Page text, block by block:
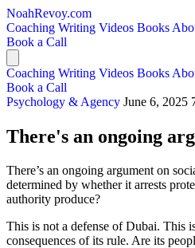
NoahRevoy.com
Coaching Writing Videos Books
Book a Call
Coaching Writing Videos Books
Book a Call
Psychology & Agency June 6, 2025
There's an ongoing
There’s an ongoing argument on
determined by whether it arrests
authority produce?
This is not a defense of Dubai. This
consequences of its rule. Are its